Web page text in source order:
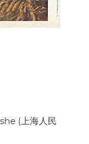
(上海人民